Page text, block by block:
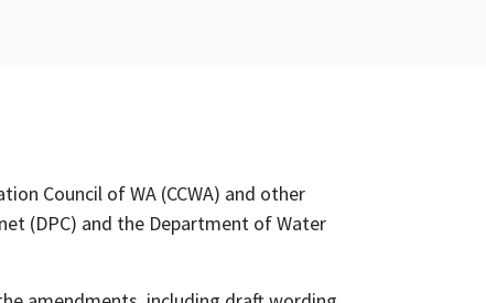
Council of WA (CCWA) and other
(DPC) and the Department of Water